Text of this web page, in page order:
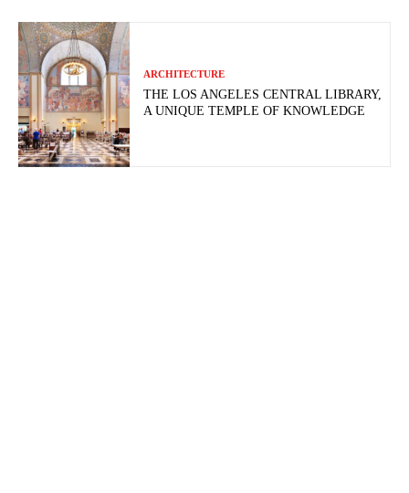
ARCHITECTURE
THE LOS ANGELES CENTRAL LIBRARY,
A UNIQUE TEMPLE OF KNOWLEDGE